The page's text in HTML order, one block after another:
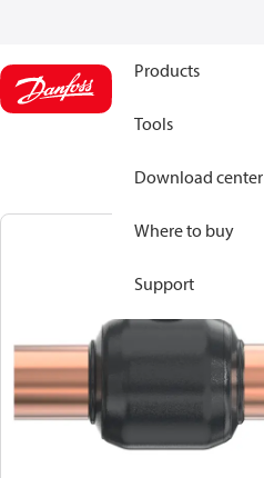
Products
Tools
Download center
Where to buy
Support